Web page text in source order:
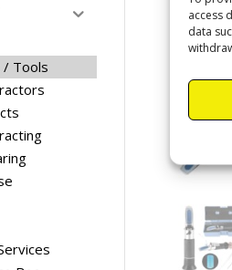
access
data
/ Tools